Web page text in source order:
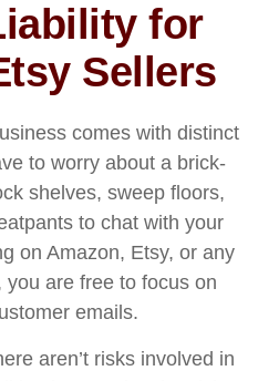
for
Sellers
comes with distinct
to worry about a brick-
shelves, sweep floors,
to chat with your
on Amazon, Etsy, or any
are free to focus on
emails.
aren’t risks involved in